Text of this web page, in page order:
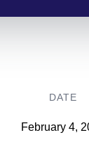
DATE
February 4,